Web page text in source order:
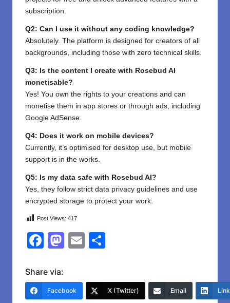
subscription.
Q2: Can I use it without any coding knowledge?
Absolutely. The platform is designed for creators of all
backgrounds, including those with zero technical skills.
Q3: Is the content I create with Rosebud AI
monetisable?
Yes! You own the rights to your creations and can
monetise them in app stores or through ads, including
Google AdSense.
Q4: Does it work on mobile devices?
Currently, it’s optimised for desktop use, but mobile
support is in the works.
Q5: Is my data safe with Rosebud AI?
Yes, they follow strict data privacy guidelines and use
encrypted storage to protect your work.
Post Views: 417
F
c
e
M
o
E
e
Share via:
Facebook X (Twitter) Email